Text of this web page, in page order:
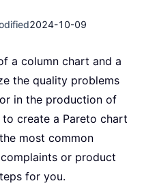
2024-10-09
a column chart and a
the quality problems
in the production of
create a Pareto chart
most common
or product
for you.